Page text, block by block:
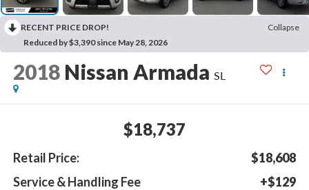
RECENT PRICE DROP!
Collapse
Reduced by $3,390 since May 28, 2026
2018 Nissan Armada SL
$18,737
Retail Price:
$18,608
Service & Handling Fee
+$129